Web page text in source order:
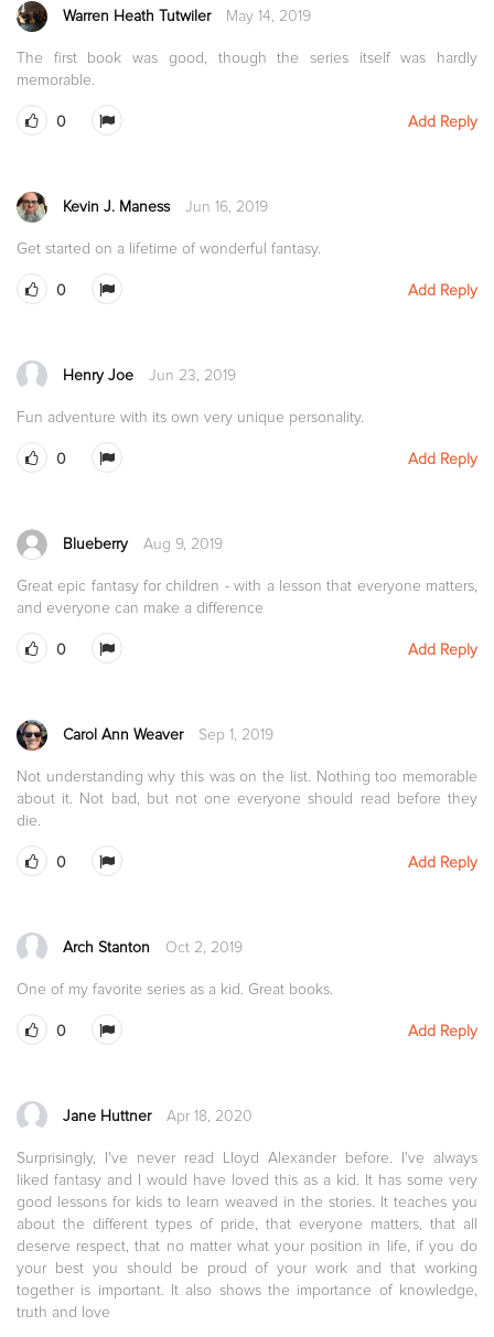
Warren Heath Tutwiler May 14, 2019
The first book was good, though the series itself was hardly
memorable.
0 Add Reply
Kevin J. Maness Jun 16, 2019
Get started on a lifetime of wonderful fantasy.
0 Add Reply
Henry Joe Jun 23, 2019
Fun adventure with its own very unique personality.
0 Add Reply
Blueberry Aug 9, 2019
Great epic fantasy for children - with a lesson that everyone matters,
and everyone can make a difference
0 Add Reply
Carol Ann Weaver Sep 1, 2019
Not understanding why this was on the list. Nothing too memorable
about it. Not bad, but not one everyone should read before they
die.
0 Add Reply
Arch Stanton Oct 2, 2019
One of my favorite series as a kid. Great books.
0 Add Reply
Jane Huttner Apr 18, 2020
Surprisingly, I've never read Lloyd Alexander before. I've always
liked fantasy and I would have loved this as a kid. It has some very
good lessons for kids to learn weaved in the stories. It teaches you
about the different types of pride, that everyone matters, that all
deserve respect, that no matter what your position in life, if you do
your best you should be proud of your work and that working
together is important. It also shows the importance of knowledge,
truth and love